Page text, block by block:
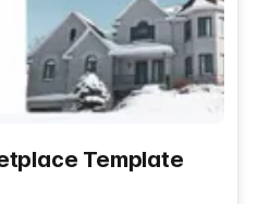
Template